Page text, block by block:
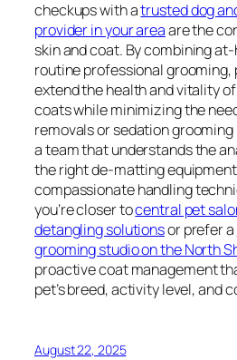
checkups with atrusted dog
provider in your areaare the
skin and coat. By combining
routine professional grooming,
extend the health and vitality
coats while minimizing the
removals or sedation
a team that understands the
the right de-matting
compassionate handling
you’re closer tocentral pet
detangling solutionsor prefer a
grooming studio on the North
proactive coat management
pet’s breed, activity level, and
August 22, 2025